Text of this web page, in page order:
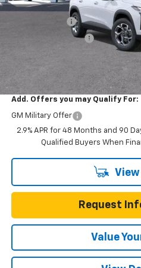
MSRP:
Documentation Fee
One Simple Price
Add. Offers you may Qualify For:
GM Military Offer
2.9% APR for 48 Months and 90
Qualified Buyers When
Request
Value